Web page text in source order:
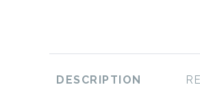
DESCRIPTION